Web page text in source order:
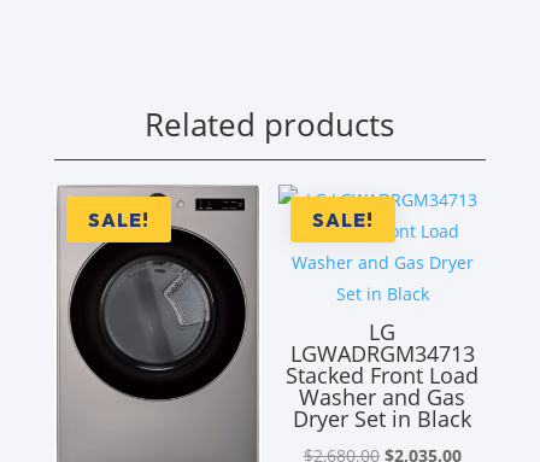
Related products
SALE! SALE!
LG
LGWADRGM34713
Stacked Front Load
Washer and Gas
Dryer Set in Black
$2,680.00 Original
$2,035.00Current